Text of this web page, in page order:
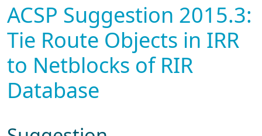
ACSP Suggestion 2015.3:
Tie Route Objects in IRR
to Netblocks of RIR
Database